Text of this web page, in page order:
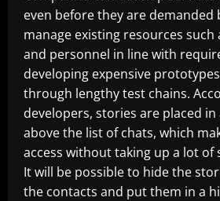
even before they are demanded
manage existing resources
and personnel in line with
developing expensive
through lengthy test chains.
developers, stories are placed
above the list of chats, which
access without taking up a lot of
It will be possible to hide the
the contacts and put them in a